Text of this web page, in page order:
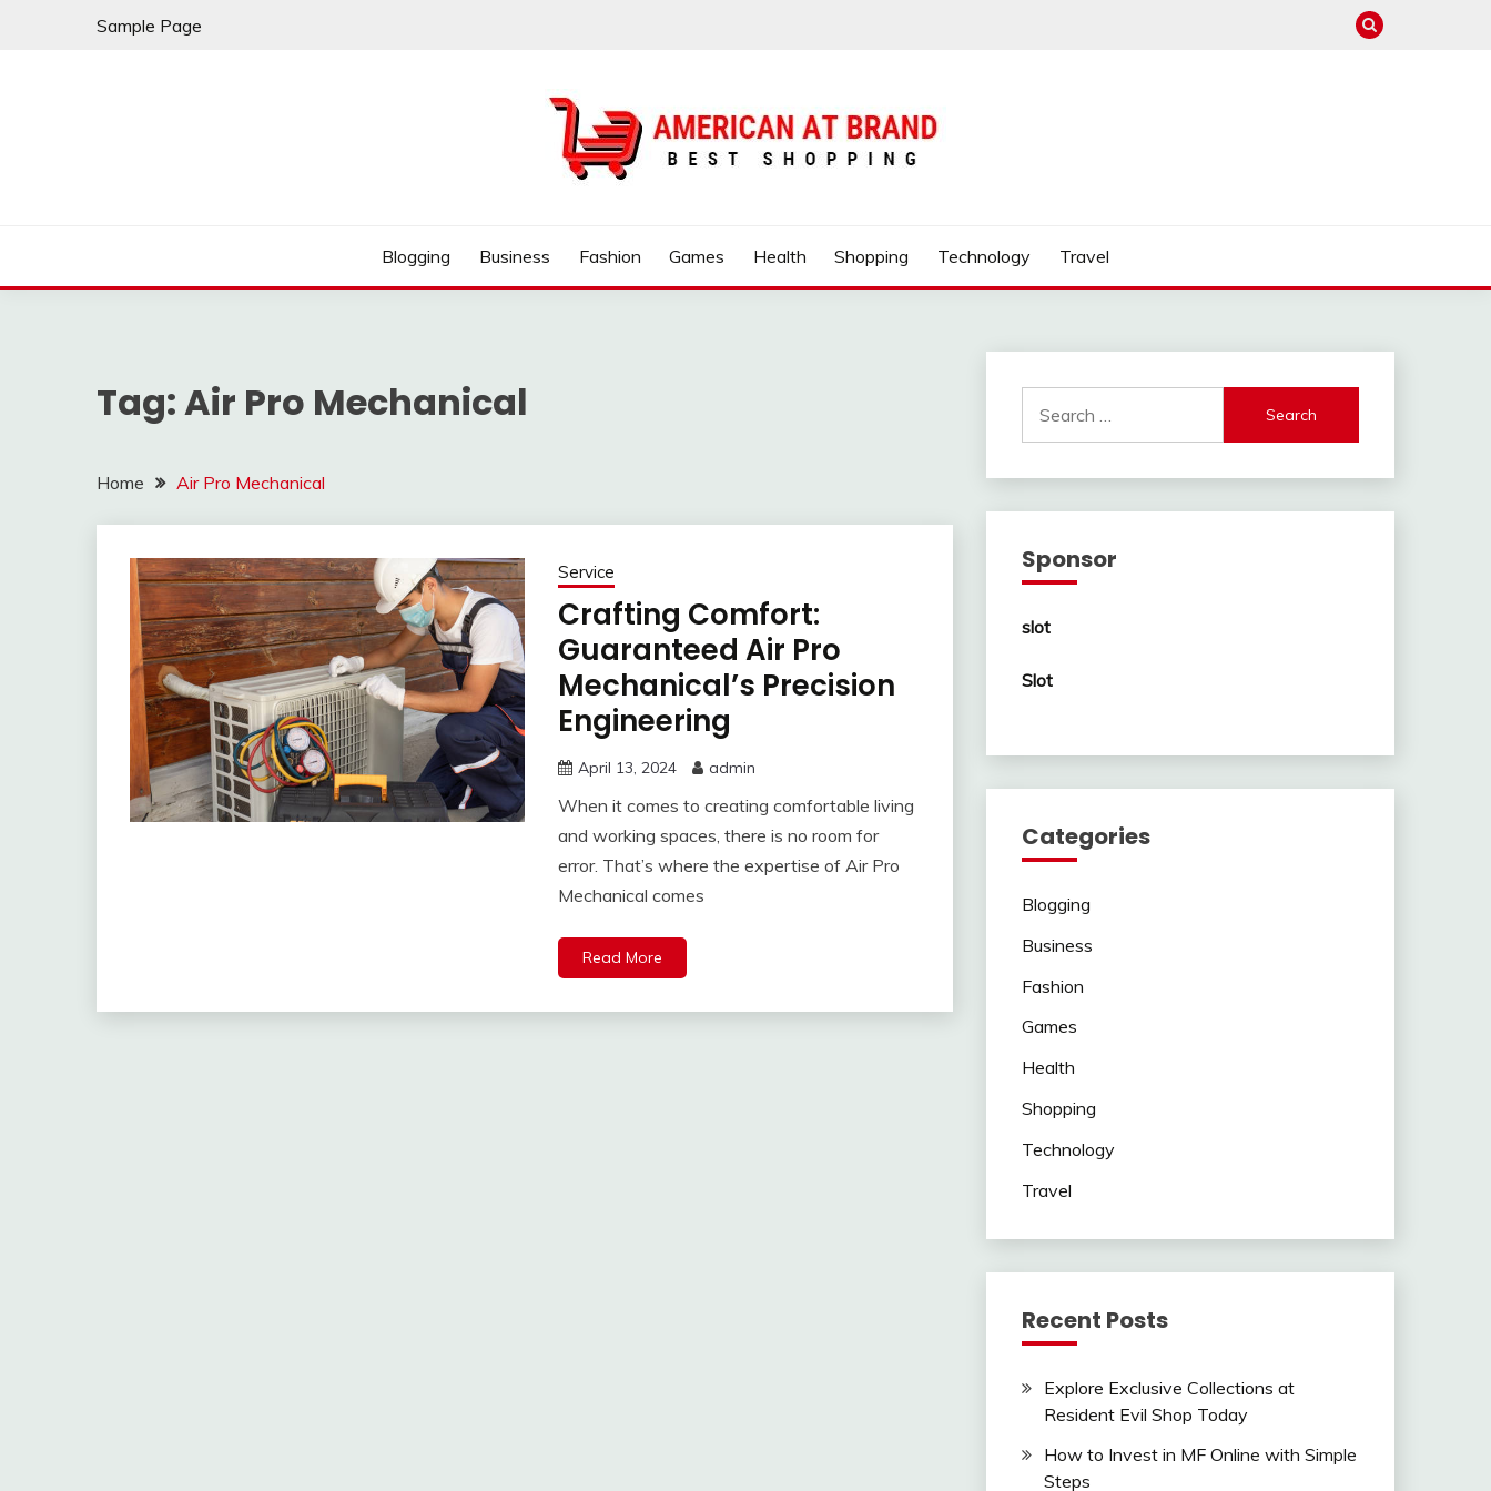
Sample Page
Blogging Business Fashion Games Health Shopping Technology Travel
Tag:Air Pro Mechanical
Home Air Pro Mechanical
Service
Crafting Comfort:
Guaranteed Air Pro
Mechanical’s Precision
Engineering
April 13, 2024 admin
When it comes to creating comfortable living
and working spaces, there is no room for
error. That’s where the expertise of Air Pro
Mechanical comes
Read More
for:
Sponsor
slot
Slot
Categories
Blogging
Business
Fashion
Games
Health
Shopping
Technology
Travel
Recent Posts
Explore Exclusive Collections at
Resident Evil Shop Today
How to Invest in MF Online with Simple
Steps